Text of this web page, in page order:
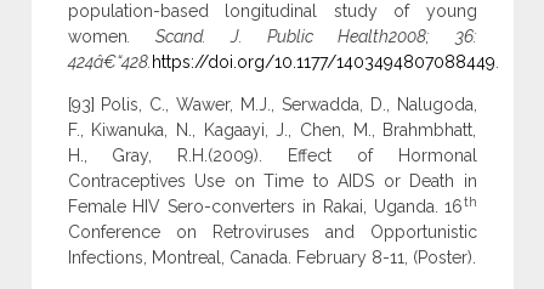
population-based longitudinal study of young
women . Scand. J. Public Health2008; 36:
424â€“428. https://doi.org/10.1177/1403494807088449
[93] Polis, C., Wawer, M.J., Serwadda, D., Nalugoda,
F., Kiwanuka, N., Kagaayi, J., Chen, M., Brahmbhatt,
H., Gray, R.H.(2009). Effect of Hormonal
Contraceptives Use on Time to AIDS or Death in
Female HIV Sero-converters in Rakai, Uganda. 16th
Conference on Retroviruses and Opportunistic
Infections, Montreal, Canada. February 8-11, (Poster).